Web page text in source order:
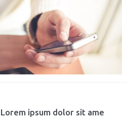
Lorem ipsum dolor sit ame